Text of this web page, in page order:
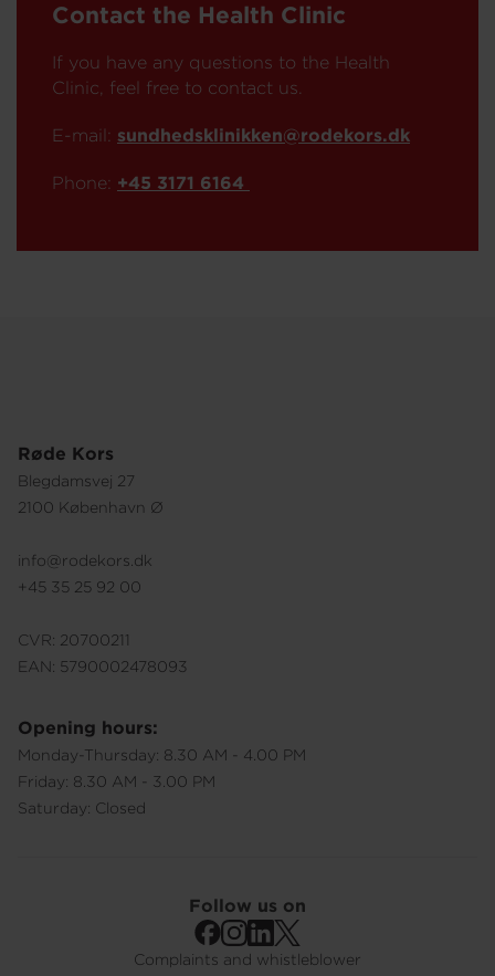
Contact the Health Clinic
If you have any questions to the Health
Clinic, feel free to contact us.
E-mail: sundhedsklinikken@rodekors.dk
Phone: +45 3171 6164
Røde Kors
Blegdamsvej 27
2100 København Ø
info@rodekors.dk
+45 35 25 92 00
CVR: 20700211
EAN: 5790002478093
Opening hours:
Monday-Thursday: 8.30 AM - 4.00 PM
Friday: 8.30 AM - 3.00 PM
Saturday: Closed
Complaints and whistleblower
Follow us on